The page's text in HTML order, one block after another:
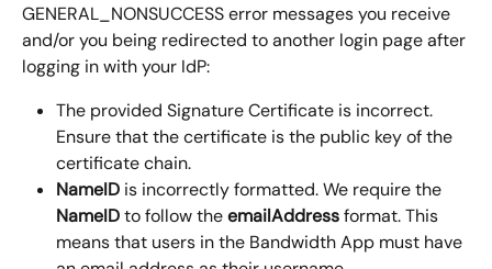
GENERAL_NONSUCCESS error messages you receive
and/or you being redirected to another login page after
logging in with your IdP:
The provided Signature Certificate is incorrect.
Ensure that the certificate is the public key of the
certificate chain.
NameID is incorrectly formatted. We require the
NameID to follow the emailAddress format. This
means that users in the Bandwidth App must have